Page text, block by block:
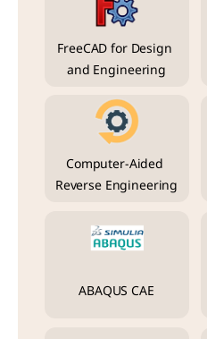
FreeCAD for Design
and Engineering
Computer-Aided
Reverse Engineering
ABAQUS CAE